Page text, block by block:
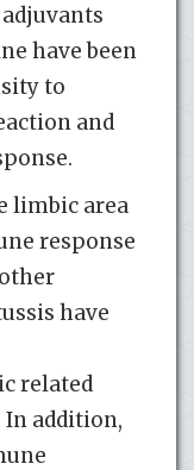
have been
to
and
limbic area
response
have
related
addition,